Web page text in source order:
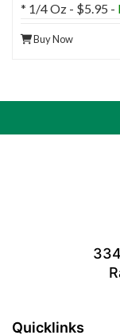
* 1/4 Oz - $5.95 -
Buy Now
Quicklinks